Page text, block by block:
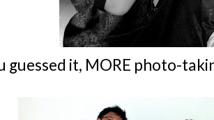
guessed it, MORE photo-